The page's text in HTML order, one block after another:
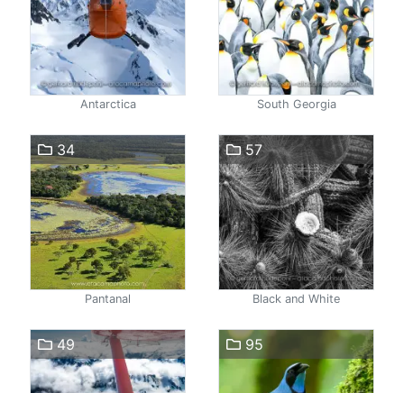
Antarctica South Georgia
34
Pantanal
57
Black and White
49 95